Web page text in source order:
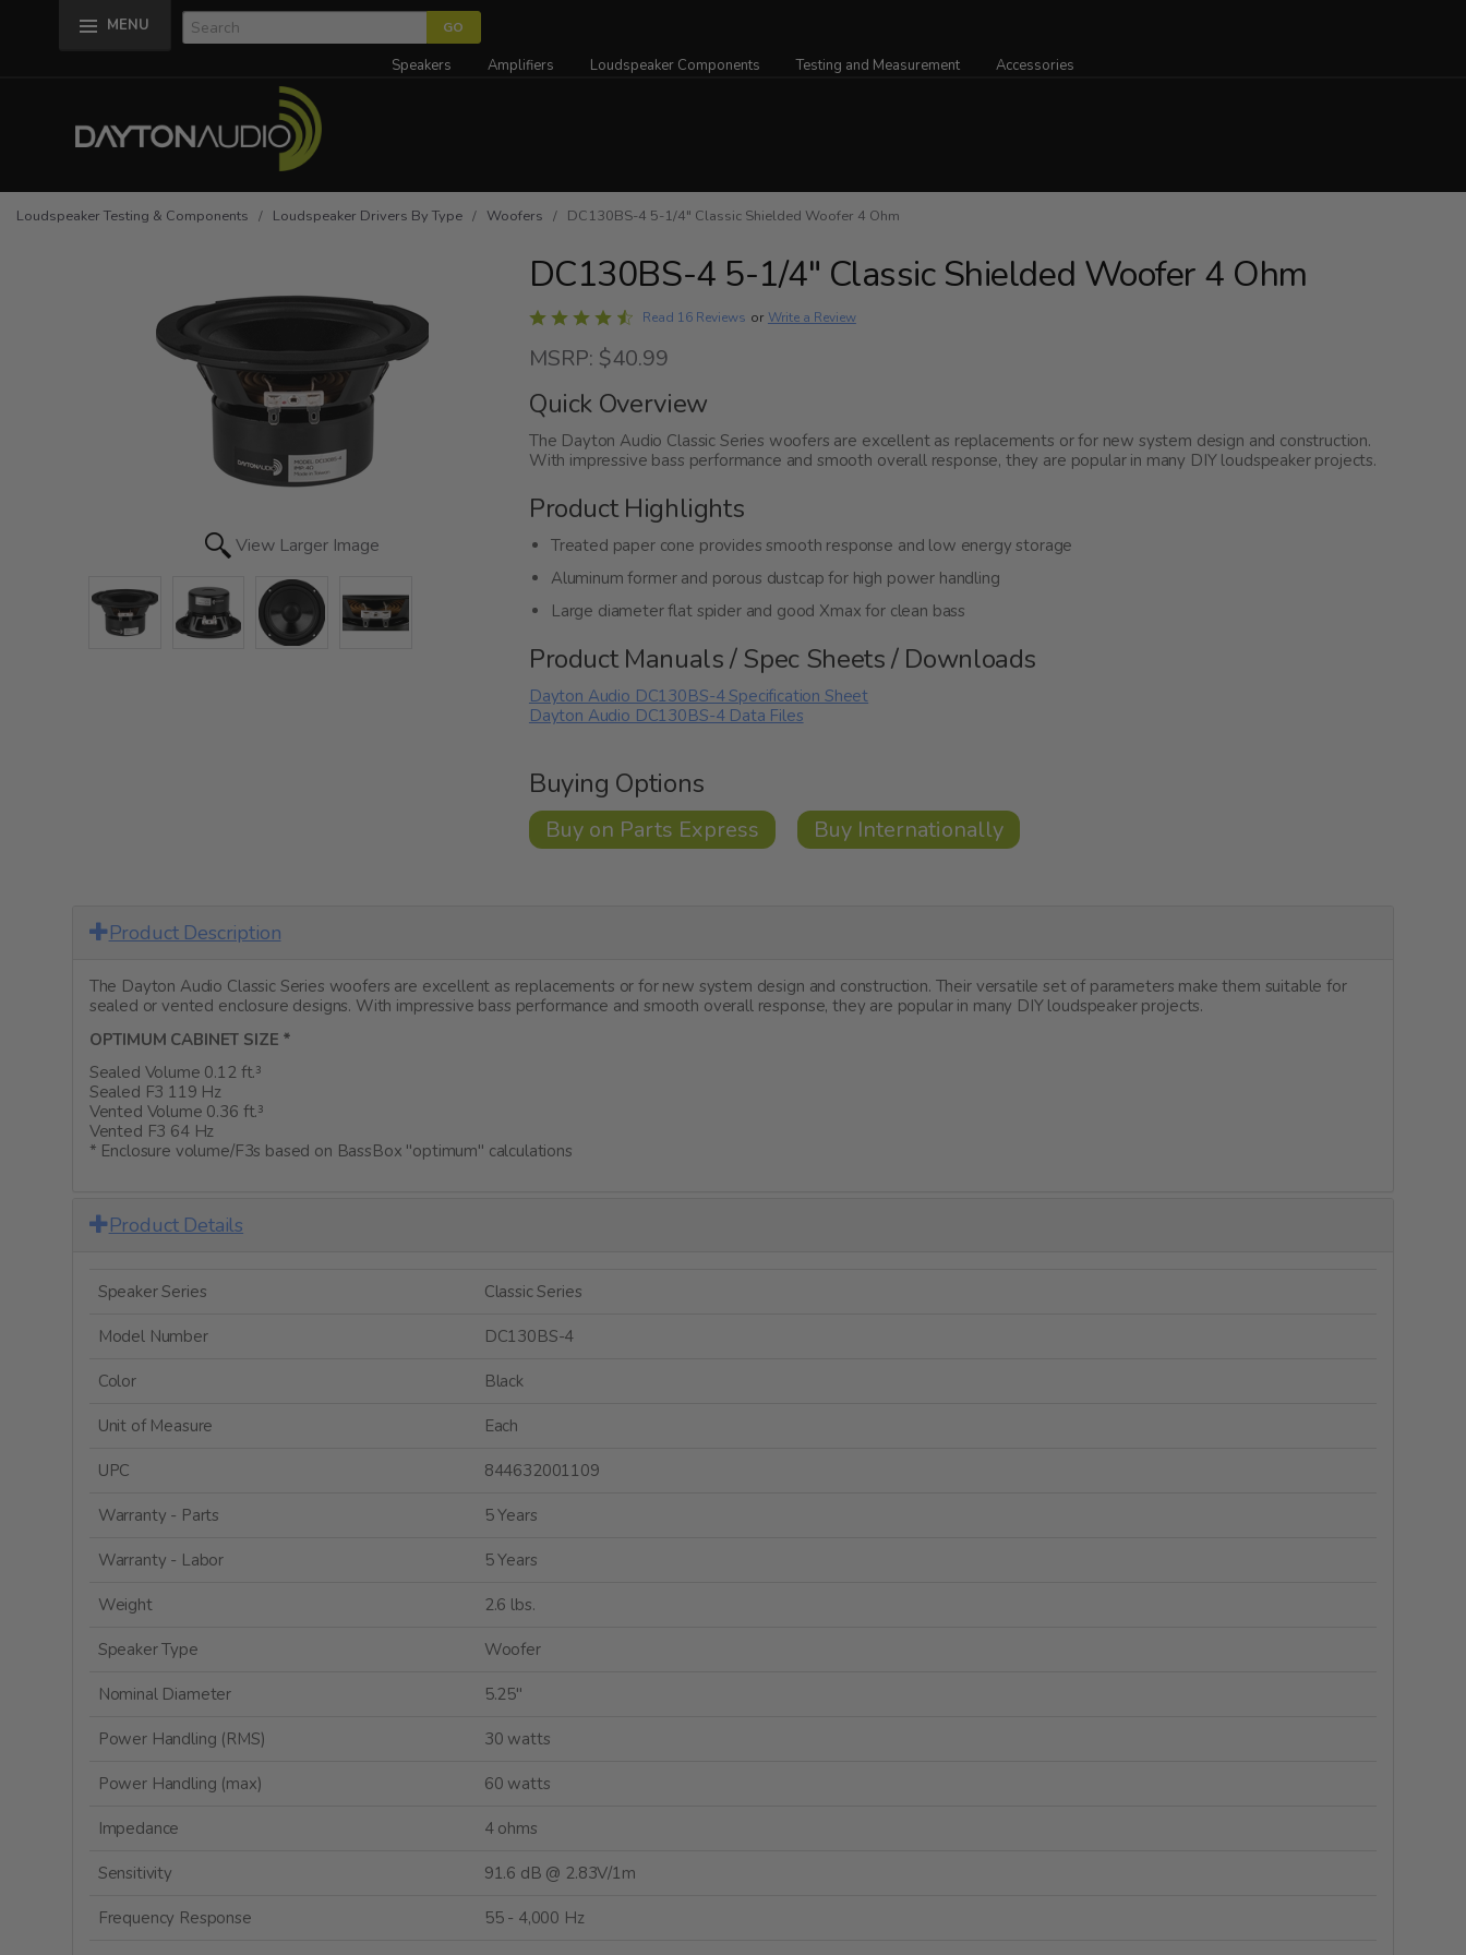
MENU
Speakers Amplifiers Loudspeaker Components Testing and Measurement Accessories
Loudspeaker Testing & Components / Loudspeaker Drivers By Type / Woofers / DC130BS-4 5-1/4" Classic Shielded Woofer 4 Ohm
View Larger Image
DC130BS-4 5-1/4" Classic Shielded Woofer 4 Ohm
Rated
out
of
5
Read 16 Reviews or Write a Review
MSRP: $40.99
Quick Overview
The Dayton Audio Classic Series woofers are excellent as replacements or for new system design and construction.
With impressive bass performance and smooth overall response, they are popular in many DIY loudspeaker projects.
Product Highlights
Treated paper cone provides smooth response and low energy storage
Aluminum former and porous dustcap for high power handling
Large diameter flat spider and good Xmax for clean bass
Product Manuals / Spec Sheets / Downloads
Dayton Audio DC130BS-4 Specification Sheet
Dayton Audio DC130BS-4 Data Files
Buying Options
Buy on Parts Express Buy Internationally
Product Description
The Dayton Audio Classic Series woofers are excellent as replacements or for new system design and construction. Their versatile set of parameters make them suitable for
sealed or vented enclosure designs. With impressive bass performance and smooth overall response, they are popular in many DIY loudspeaker projects.
OPTIMUM CABINET SIZE *
Sealed Volume 0.12 ft.³
Sealed F3 119 Hz
Vented Volume 0.36 ft.³
Vented F3 64 Hz
* Enclosure volume/F3s based on BassBox "optimum" calculations
Product Details
Speaker Series Classic Series
Model Number DC130BS-4
Color Black
Unit of Measure Each
UPC 844632001109
Warranty - Parts 5 Years
Warranty - Labor 5 Years
Weight 2.6 lbs.
Speaker Type Woofer
Nominal Diameter 5.25"
Power Handling (RMS) 30 watts
Power Handling (max) 60 watts
Impedance 4 ohms
Sensitivity 91.6 dB @ 2.83V/1m
Frequency Response 55 - 4,000 Hz